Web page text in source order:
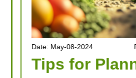
Date: May-08-2024
Tips for